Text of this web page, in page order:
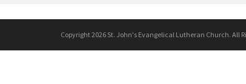
Copyright 2026 St. John's Evangelical Lutheran Church. All